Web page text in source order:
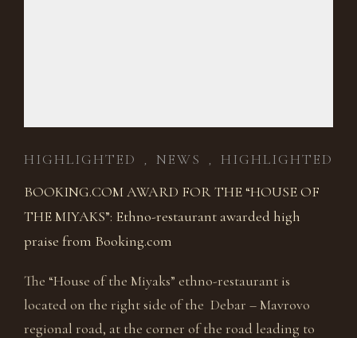
HIGHLIGHTED , NEWS , HIGHLIGHTED
BOOKING.COM AWARD FOR THE “HOUSE OF
THE MIYAKS”: Ethno-restaurant awarded high
praise from Booking.com
The “House of the Miyaks” ethno-restaurant is
located on the right side of the Debar – Mavrovo
regional road, at the corner of the road leading to